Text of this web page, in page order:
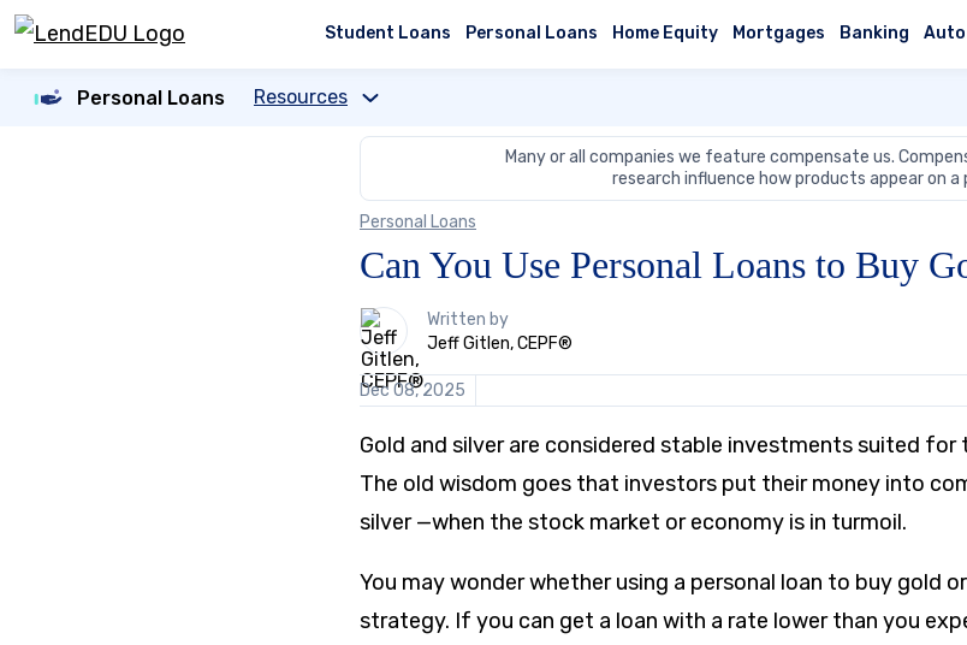
Skip
to
Student Loans Personal Loans Home Equity Mortgages Banking
Personal Loans Resources
Many or all companies we feature compensate us.
research influence how products appear on a
Personal Loans
Can You Use Personal Loans to Buy
1
person
contributes
to
this
Written by
Jeff Gitlen, CEPF®
Dec 08, 2025
Gold and silver are considered stable investments suited
The old wisdom goes that investors put their money into
silver —when the stock market or economy is in turmoil.
You may wonder whether using a personal loan to buy gold
strategy. If you can get a loan with a rate lower than you